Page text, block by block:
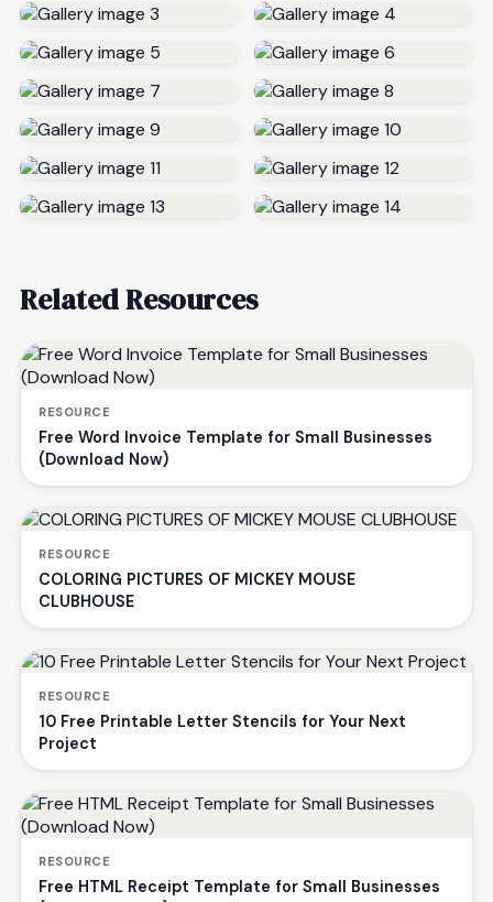
Related Resources
RESOURCE
Free Word Invoice Template for Small Businesses
(Download Now)
RESOURCE
COLORING PICTURES OF MICKEY MOUSE
CLUBHOUSE
RESOURCE
10 Free Printable Letter Stencils for Your Next
Project
RESOURCE
Free HTML Receipt Template for Small Businesses